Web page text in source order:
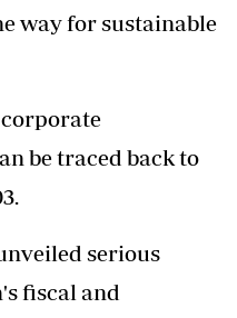
way for sustainable
be traced back to
serious
fiscal and